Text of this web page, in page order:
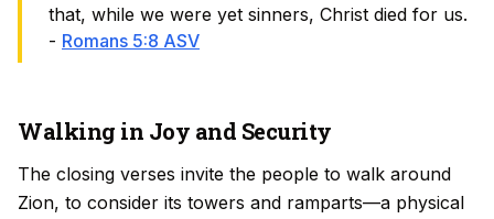
that, while we were yet sinners, Christ died for us.
- Romans 5:8 ASV
Walking in Joy and Security
The closing verses invite the people to walk around
Zion, to consider its towers and ramparts—a physical